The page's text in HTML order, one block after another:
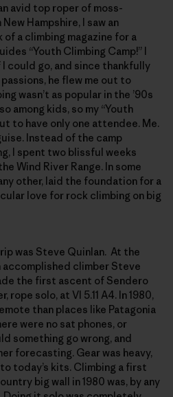
an avid top roper of moss-
Hampshire, I saw an
a climbing magazine for a
“Youth Climbing Camp!” I
could go, and since thankfully
he flew me out to
wasn’t as popular in the ’90s
among kids, so my “Youth
to have only one attendee. Me.
Instead of the camp
I spent two blissful weeks
Wind River Range. In some
other, laid the foundation for a
love for rock climbing on big
was Steve Quinlan. At the
accomplished climber Steve
the first ascent of Sendero
rope solo, at VI 5.11 A4. In 1980,
than places like Patagonia
were no sat phones, or
something go wrong, and
forecasting. Gear was heavy,
today’s kits. Climbing a first
big wall in 1980 was, by any